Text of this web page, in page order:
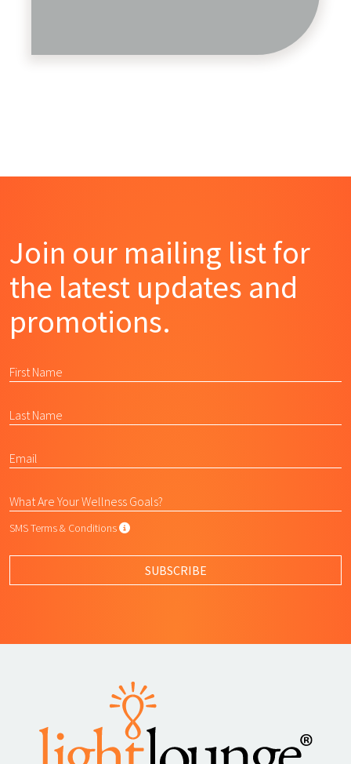
Join our mailing list for
the latest updates and
promotions.
SMS Terms & Conditions SMS Terms & Conditions
SUBSCRIBE